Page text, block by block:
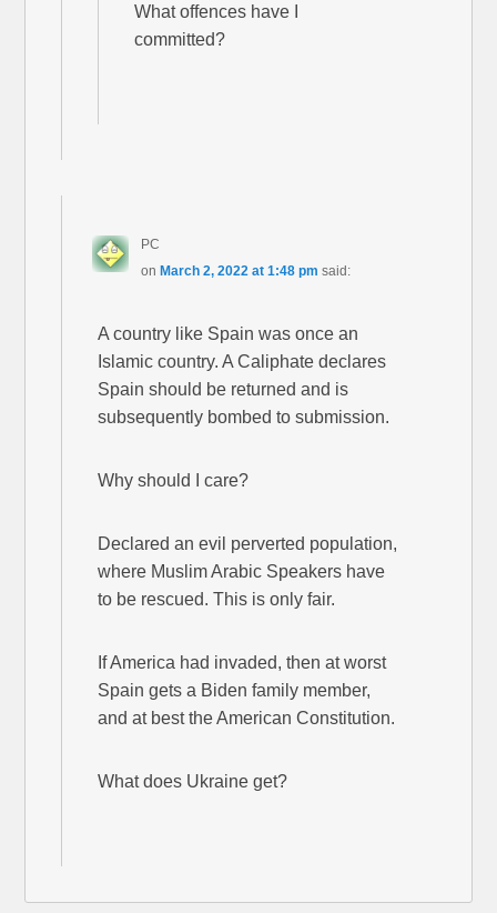
What offences have I
committed?
PC
on March 2, 2022 at 1:48 pm said:
A country like Spain was once an
Islamic country. A Caliphate declares
Spain should be returned and is
subsequently bombed to submission.
Why should I care?
Declared an evil perverted population,
where Muslim Arabic Speakers have
to be rescued. This is only fair.
If America had invaded, then at worst
Spain gets a Biden family member,
and at best the American Constitution.
What does Ukraine get?